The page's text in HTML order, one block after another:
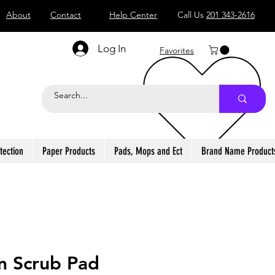
About Contact Help Center Call Us 201 343-2616
Log In Favorites
Paper Products Pads, Mops and Ect Brand Name
Scrub Pad